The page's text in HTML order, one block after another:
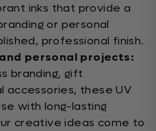
inks that provide a
or personal
professional finish.
personal projects:
branding, gift
accessories, these UV
with long-lasting
creative ideas come to